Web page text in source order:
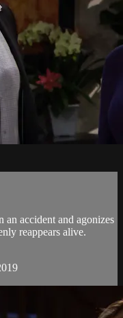
an accident and agonizes
reappears alive.